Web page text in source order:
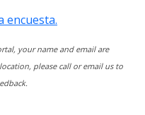
encuesta.
your name and email are
please call or email us to